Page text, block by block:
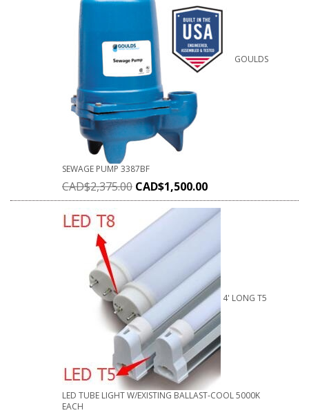
GOULDS
SEWAGE PUMP 3387BF
CAD$2,375.00 CAD$1,500.00
4' LONG T5
LED TUBE LIGHT W/EXISTING BALLAST-COOL 5000K
EACH